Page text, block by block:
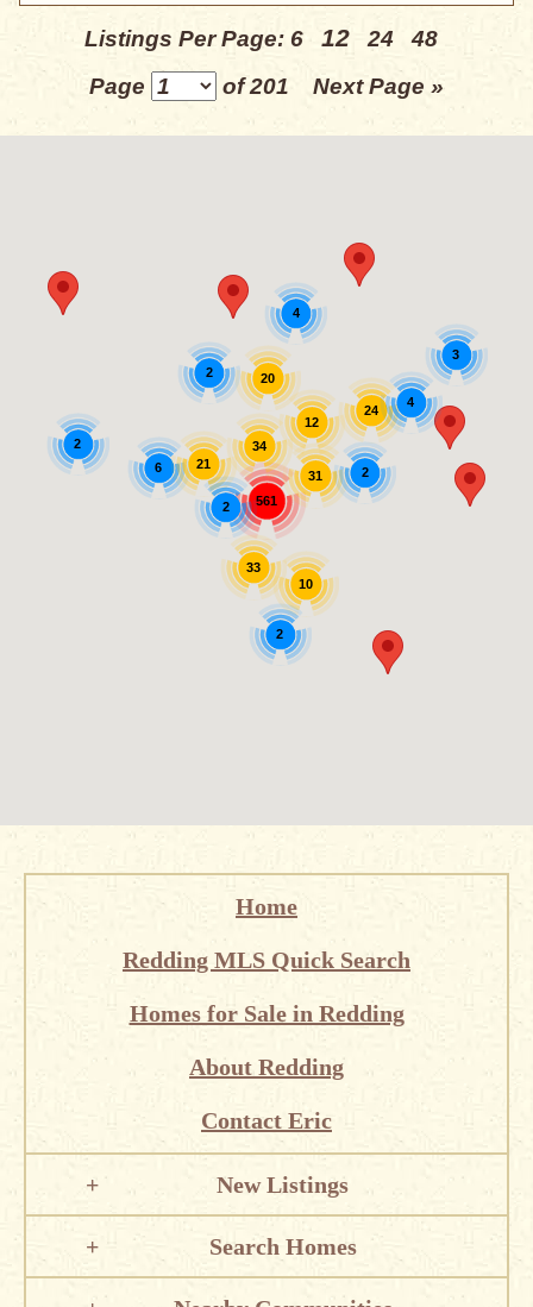
Listings Per Page: 6 12 24
48
Page
of 201 Next Page »
24
561
4
20
33
10
31
12
3
2
2
2
6 21
34
4
2
2
Home
Redding MLS Quick Search
Homes for Sale in Redding
About Redding
Contact Eric
New Listings
Search Homes